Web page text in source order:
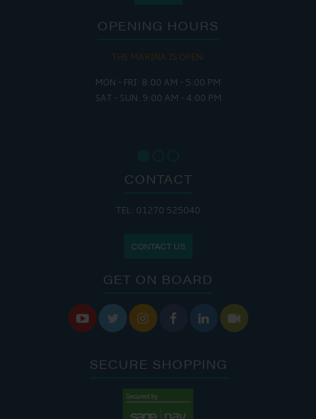
OPENING HOURS
THE MARINA IS OPEN:
MON - FRI: 8:00 AM - 5:00 PM
SAT - SUN: 9:00 AM - 4:00 PM
CONTACT
TEL: 01270 525040
CONTACT US
GET ON BOARD
     
SECURE SHOPPING